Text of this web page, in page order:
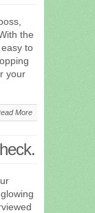
the
easy to
your
More